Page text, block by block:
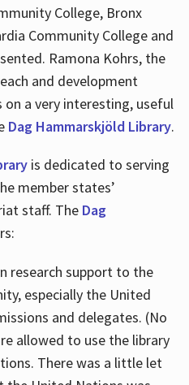
College, Bronx
Community College and
Ramona Kohrs, the
and development
a very interesting, useful
Dag Hammarskjöld Library.
is dedicated to serving
member states’
staff. The Dag
research support to the
especially the United
and delegates. (No
allowed to use the library
There was a little let